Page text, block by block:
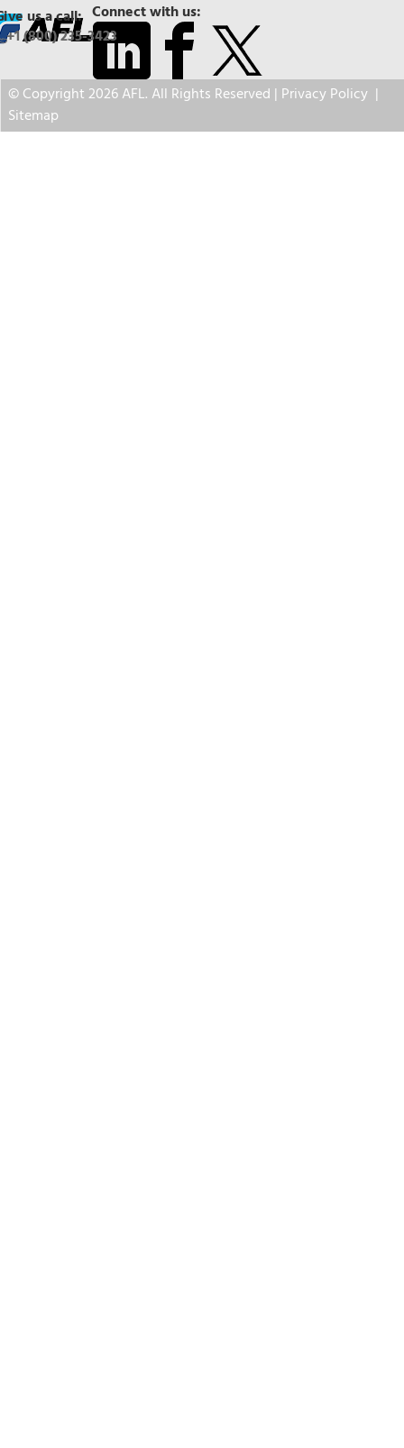
Connect with us:
us a call:
+1 (800) 235-3423
© Copyright 2026 AFL. All Rights Reserved | Privacy Policy |
Sitemap